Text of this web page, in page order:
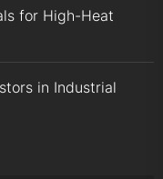
for High-Heat
in Industrial